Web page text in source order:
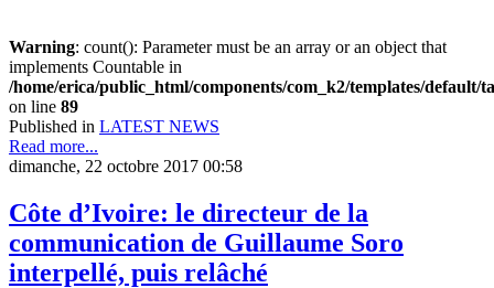
Warning: count(): Parameter must be an array or an object that
implements Countable in
/home/erica/public_html/components/com_k2/templates/default/
on line 89
Published in LATEST NEWS
Read more...
dimanche, 22 octobre 2017 00:58
Côte d’Ivoire: le directeur de la
communication de Guillaume Soro
interpellé, puis relâché